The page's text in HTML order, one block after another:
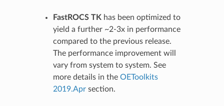
FastROCS TK has been optimized to
yield a further ~2-3x in performance
compared to the previous release.
The performance improvement will
vary from system to system. See
more details in the OEToolkits
2019.Aprsection.